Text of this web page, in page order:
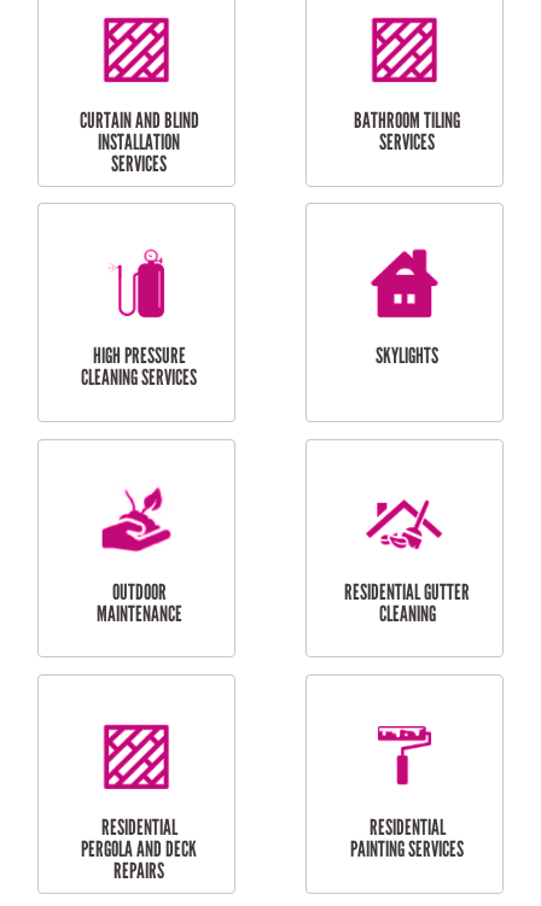
LAUNDRY
RENOVATIONS
CARPORT
INSTALLATION
BALCONY REPAIRS
ODD JOBS
HANDYMAN
CURTAIN AND BLIND
INSTALLATION
BATHROOM TILING
SERVICES
HIGH PRESSURE
CLEANING SERVICES
SKYLIGHTS